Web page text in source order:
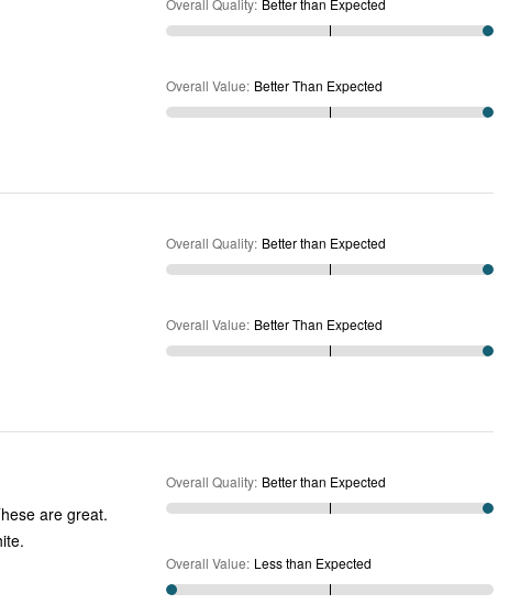
Overall Quality: Better than Expected
Overall Value: Better Than Expected
Overall Quality: Better than Expected
Overall Value: Better Than Expected
are great.
I ordered white.
Overall Quality: Better than Expected
Overall Value: Less than Expected